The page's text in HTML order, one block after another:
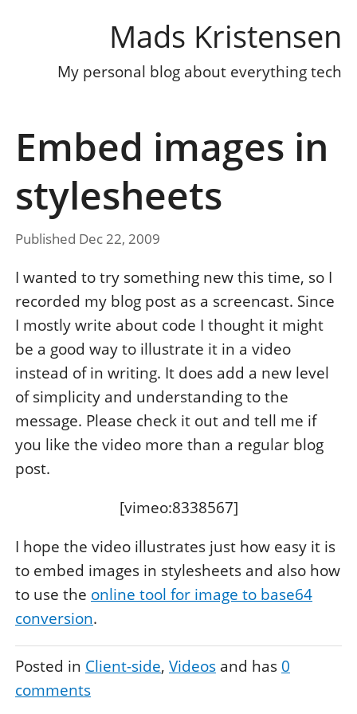
Mads Kristensen
My personal blog about everything tech
Embed images in
stylesheets
Published Dec 22, 2009
I wanted to try something new this time, so I
recorded my blog post as a screencast. Since
I mostly write about code I thought it might
be a good way to illustrate it in a video
instead of in writing. It does add a new level
of simplicity and understanding to the
message. Please check it out and tell me if
you like the video more than a regular blog
post.
[vimeo:8338567]
I hope the video illustrates just how easy it is
to embed images in stylesheets and also how
to use the online tool for image to base64
conversion.
Posted in Client-side Videos and has 0
comments